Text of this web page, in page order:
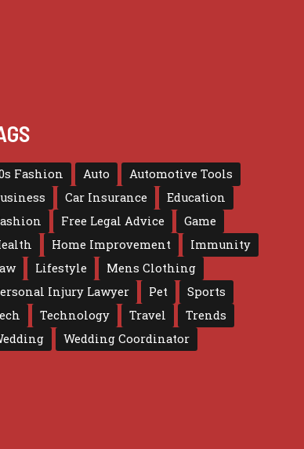
Fashion Auto
Automotive Tools
Car Insurance
Education
Free Legal Advice
Game
Home Improvement
Immunity
Lifestyle
Mens Clothing
Injury Lawyer
Pet
Sports
Technology Travel
Trends
Wedding Coordinator